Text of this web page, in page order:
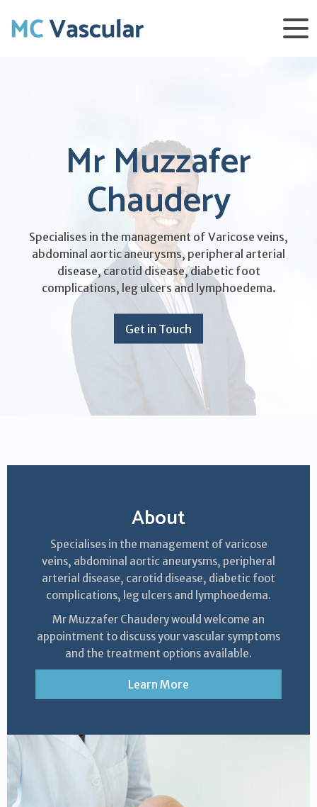
Mr Muzzafer
Chaudery
Specialises in the management of Varicose veins,
abdominal aortic aneurysms, peripheral arterial
disease, carotid disease, diabetic foot
complications, leg ulcers and lymphoedema.
Get in Touch
About
Specialises in the management of varicose
veins, abdominal aortic aneurysms, peripheral
arterial disease, carotid disease, diabetic foot
complications, leg ulcers and lymphoedema.
Mr Muzzafer Chaudery would welcome an
appointment to discuss your vascular symptoms
and the treatment options available.
Learn More